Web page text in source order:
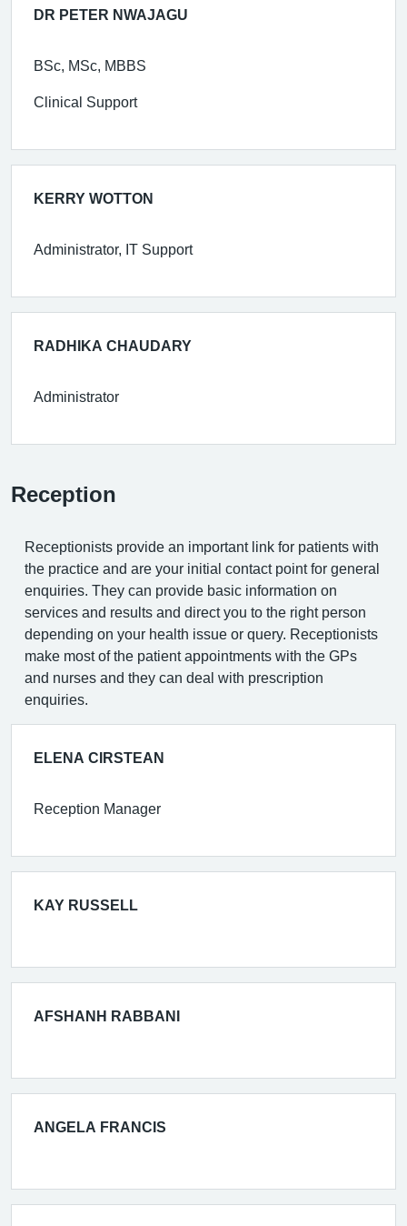
DR PETER NWAJAGU
BSc, MSc, MBBS
Clinical Support
KERRY WOTTON
Administrator, IT Support
RADHIKA CHAUDARY
Administrator
Reception
Receptionists provide an important link for patients with
the practice and are your initial contact point for general
enquiries. They can provide basic information on
services and results and direct you to the right person
depending on your health issue or query. Receptionists
make most of the patient appointments with the GPs
and nurses and they can deal with prescription
enquiries.
ELENA CIRSTEAN
Reception Manager
KAY RUSSELL
AFSHANH RABBANI
ANGELA FRANCIS